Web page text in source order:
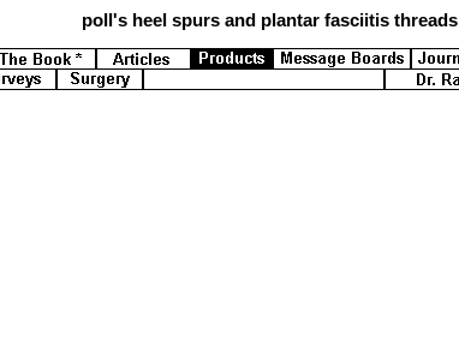
poll'sheel spurs and plantar fasciitis threads